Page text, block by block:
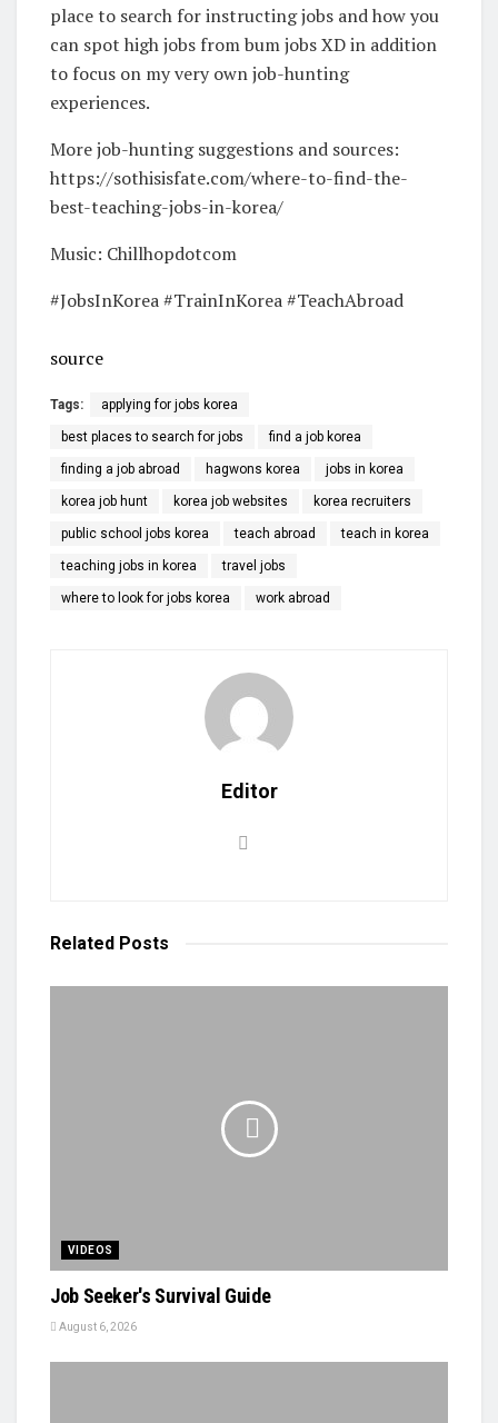
place to search for instructing jobs and how you
can spot high jobs from bum jobs XD in addition
to focus on my very own job-hunting
experiences.
More job-hunting suggestions and sources:
https://sothisisfate.com/where-to-find-the-
best-teaching-jobs-in-korea/
Music: Chillhopdotcom
#JobsInKorea #TrainInKorea #TeachAbroad
source
Tags: applying for jobs korea
best places to search for jobs find a job korea
finding a job abroad hagwons korea jobs in korea
korea job hunt korea job websites korea recruiters
public school jobs korea teach abroad teach in korea
teaching jobs in korea travel jobs
where to look for jobs korea work abroad
Editor
Related Posts
VIDEOS
Job Seeker's Survival Guide
August 6, 2026